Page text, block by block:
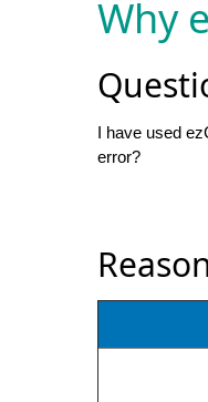
Why
I have used
error?